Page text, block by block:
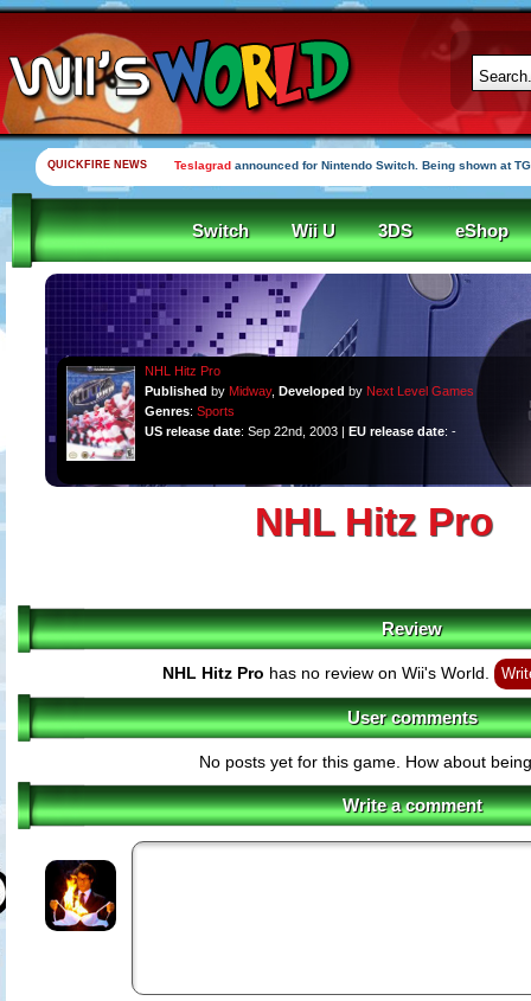
QUICKFIRE NEWS Teslagrad announced for Nintendo Switch. Being shown at
Switch Wii U 3DS eShop
NHL Hitz Pro
Published by Midway, Developed by Next Level Games
Genres: Sports
US release date: Sep 22nd, 2003 | EU release date: -
NHL Hitz Pro
Review
NHL Hitz Pro has no review on Wii's World.
User comments
No posts yet for this game. How about
Write a comment